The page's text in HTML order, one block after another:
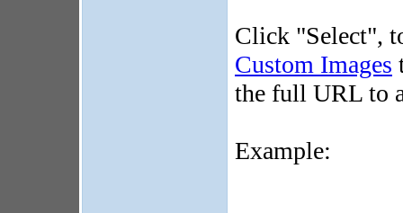
Click "Select",
Custom Images
the full URL to
Example: